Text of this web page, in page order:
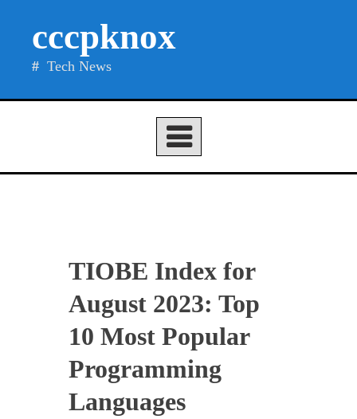
cccpknox
Tech News
TIOBE Index for
August 2023: Top
10 Most Popular
Programming
Languages